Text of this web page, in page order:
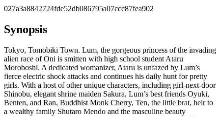
027a3a8842724fde52db086795a07ccc87fea902
Synopsis
Tokyo, Tomobiki Town. Lum, the gorgeous princess of the invading
alien race of Oni is smitten with high school student Ataru
Moroboshi. A dedicated womanizer, Ataru is unfazed by Lum’s
fierce electric shock attacks and continues his daily hunt for pretty
girls. With a host of other unique characters, including girl-next-door
Shinobu, elegant shrine maiden Sakura, Lum’s best friends Oyuki,
Benten, and Ran, Buddhist Monk Cherry, Ten, the little brat, heir to
a wealthy family Shutaro Mendo and the masculine beauty